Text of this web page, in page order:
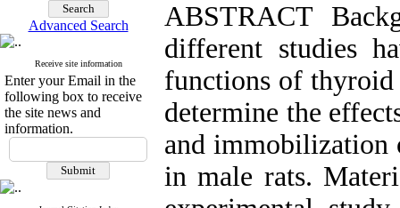
Advanced Search
Receive site information
Enter your Email in the
following box to receive
the site news and
information.
ABSTRACT
different studies
functions of thyroid
determine the
and immobilization
in male rats.